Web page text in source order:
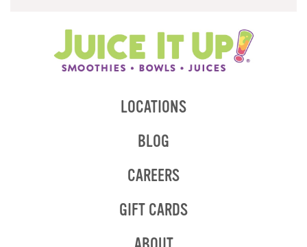
LOCATIONS
BLOG
CAREERS
GIFT CARDS